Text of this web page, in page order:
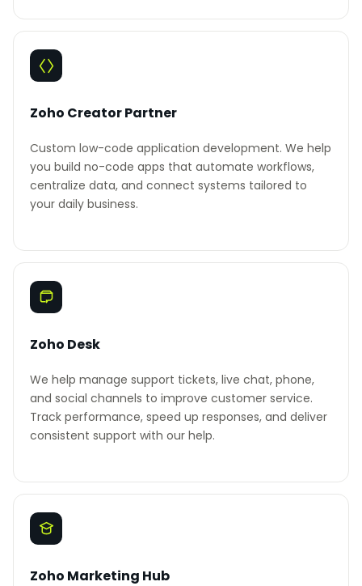
Zoho Creator Partner
Custom low-code application development. We help
you build no-code apps that automate workflows,
centralize data, and connect systems tailored to
your daily business.
Zoho Desk
We help manage support tickets, live chat, phone,
and social channels to improve customer service.
Track performance, speed up responses, and deliver
consistent support with our help.
Zoho Marketing Hub